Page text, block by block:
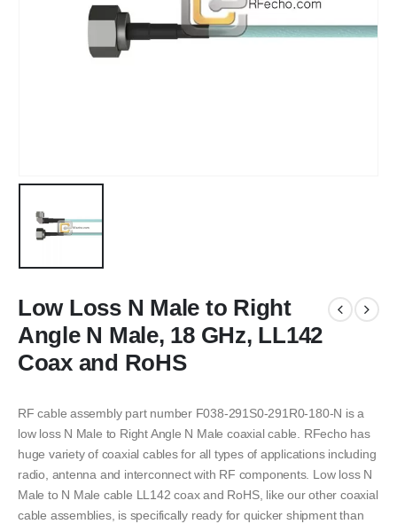
Low Loss N Male to Right
Angle N Male, 18 GHz, LL142
Coax and RoHS
RF cable assembly part number F038-291S0-291R0-180-N is a
low loss N Male to Right Angle N Male coaxial cable. RFecho has
huge variety of coaxial cables for all types of applications including
radio, antenna and interconnect with RF components. Low loss N
Male to N Male cable LL142 coax and RoHS, like our other coaxial
cable assemblies, is specifically ready for quicker shipment than